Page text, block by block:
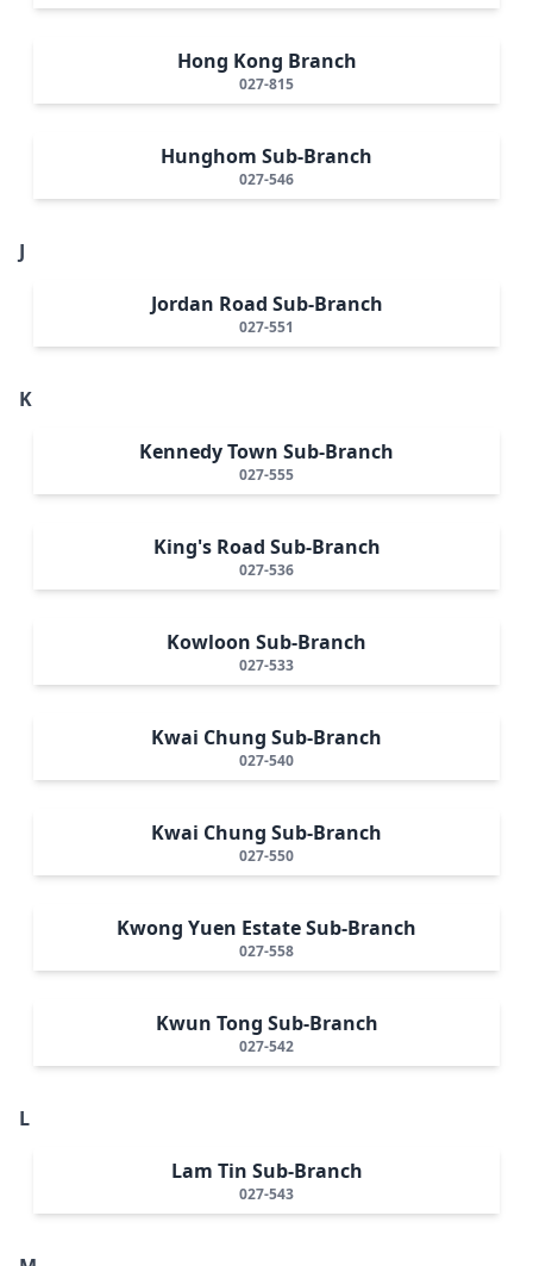
Hong Kong Branch
027-815
Hunghom Sub-Branch
027-546
J
Jordan Road Sub-Branch
027-551
K
Kennedy Town Sub-Branch
027-555
King's Road Sub-Branch
027-536
Kowloon Sub-Branch
027-533
Kwai Chung Sub-Branch
027-540
Kwai Chung Sub-Branch
027-550
Kwong Yuen Estate Sub-Branch
027-558
Kwun Tong Sub-Branch
027-542
L
Lam Tin Sub-Branch
027-543